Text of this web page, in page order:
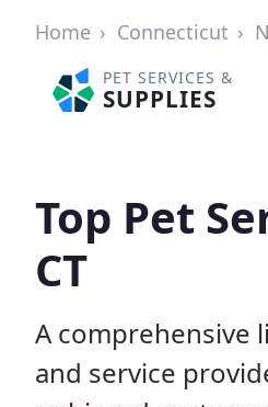
Home Connecticut
PET SERVICES &
SUPPLIES
Top Pet
CT
A comprehensive
and service